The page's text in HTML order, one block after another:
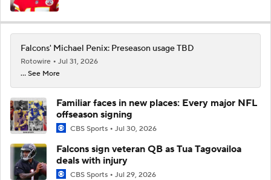
Falcons' Michael Penix: Preseason usage TBD
Rotowire
Jul 31, 2026
... See More
Familiar faces in new places: Every major NFL
offseason signing
CBS Sports Jul 30, 2026
Falcons sign veteran QB as Tua Tagovailoa
deals with injury
CBS Sports Jul 29, 2026